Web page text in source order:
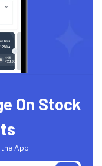
On Stock
App